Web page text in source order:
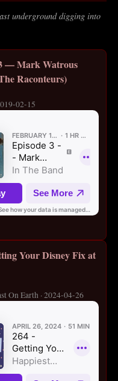
underground digging into
— Mark Watrous
Raconteurs)
02-15
Your Disney Fix at
On Earth · 2024-04-26